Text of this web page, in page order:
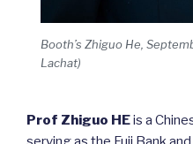
Booth’s Zhiguo He,
Lachat)
Prof Zhiguo HEis a